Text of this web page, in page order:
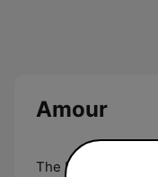
Amour
The Love Radio!